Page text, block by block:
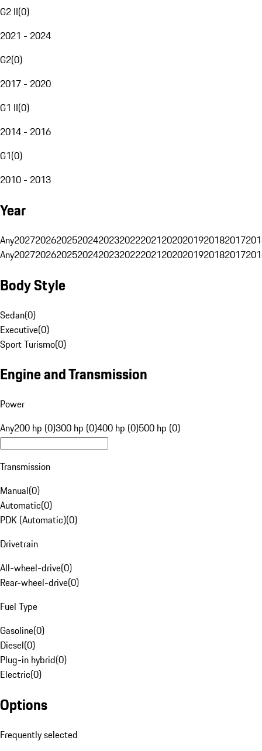
G2 II(0)
2021 - 2024
G2(0)
2017 - 2020
G1 II(0)
2014 - 2016
G1(0)
2010 - 2013
Year
Any20272026202520242023202220212020201920182017
Any20272026202520242023202220212020201920182017
Body Style
Sedan(0)
Executive(0)
Sport Turismo(0)
Engine and Transmission
Power
Any200 hp (0)300 hp (0)400 hp (0)500 hp (0)
Transmission
Manual(0)
Automatic(0)
PDK (Automatic)(0)
Drivetrain
All-wheel-drive(0)
Rear-wheel-drive(0)
Fuel Type
Gasoline(0)
Diesel(0)
Plug-in hybrid(0)
Electric(0)
Options
Frequently selected